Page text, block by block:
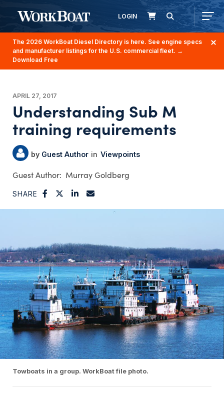
LOGIN
The 2026 WorkBoat Diesel Directory is here. See engine specs
and manufacturer listings for the U.S. commercial fleet. →
Download Free
APRIL 27, 2017
Understanding Sub M
training requirements
Guest Author Viewpoints
Murray Goldberg
SHARE
Towboats in a group. WorkBoat file photo.